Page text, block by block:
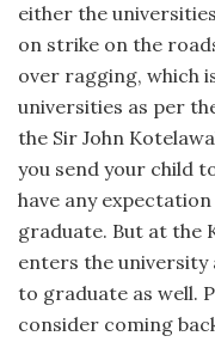
either the
on strike on the
over ragging, which
universities as per
the Sir John
you send your child
have any
graduate. But at the
enters the university
to graduate as well.
consider coming